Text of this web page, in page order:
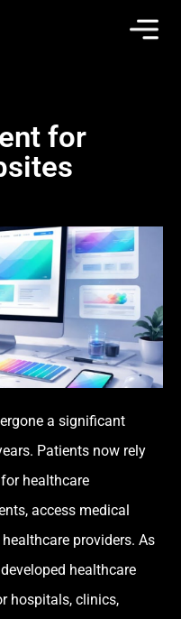
for
a significant
Patients now rely
healthcare
access medical
providers. As
healthcare
hospitals, clinics,